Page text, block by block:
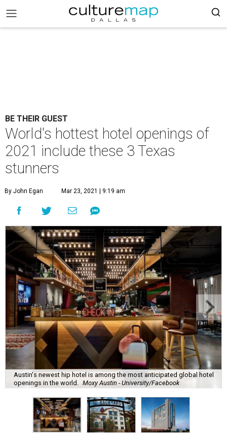
BE THEIR GUEST
World's hottest hotel openings of
2021 include these 3 Texas
stunners
By John Egan Mar 23, 2021 | 9:19 am
Austin's newest hip hotel is among the most anticipated global hotel
openings in the world.
Moxy Austin - University/Facebook